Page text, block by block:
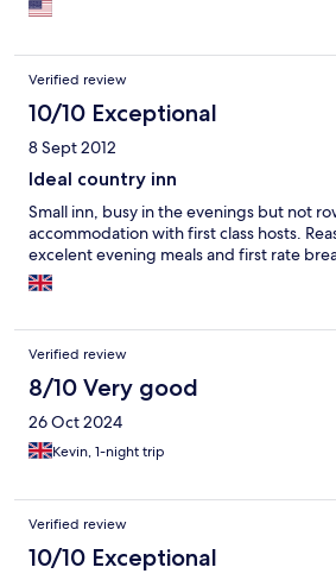
Verified review
10/10 Exceptional
8 Sept 2012
Ideal country inn
Small inn, busy in the evenings but not
accommodation with first class hosts.
excelent evening meals and first rate
Verified review
8/10 Very good
26 Oct 2024
Kevin, 1-night trip
Verified review
10/10 Exceptional